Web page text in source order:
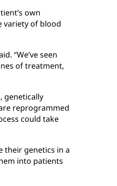
own
variety of blood
“We’ve seen
of treatment,
genetically
reprogrammed
could take
their genetics in a
into patients